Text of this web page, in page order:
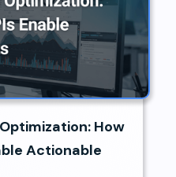
How
Actionable